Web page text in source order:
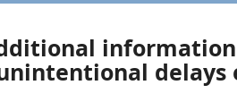
delays